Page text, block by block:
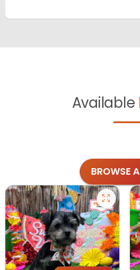
Available
BROWSE